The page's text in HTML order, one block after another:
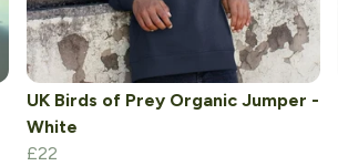
UK Birds of Prey Organic Jumper -
White
£22